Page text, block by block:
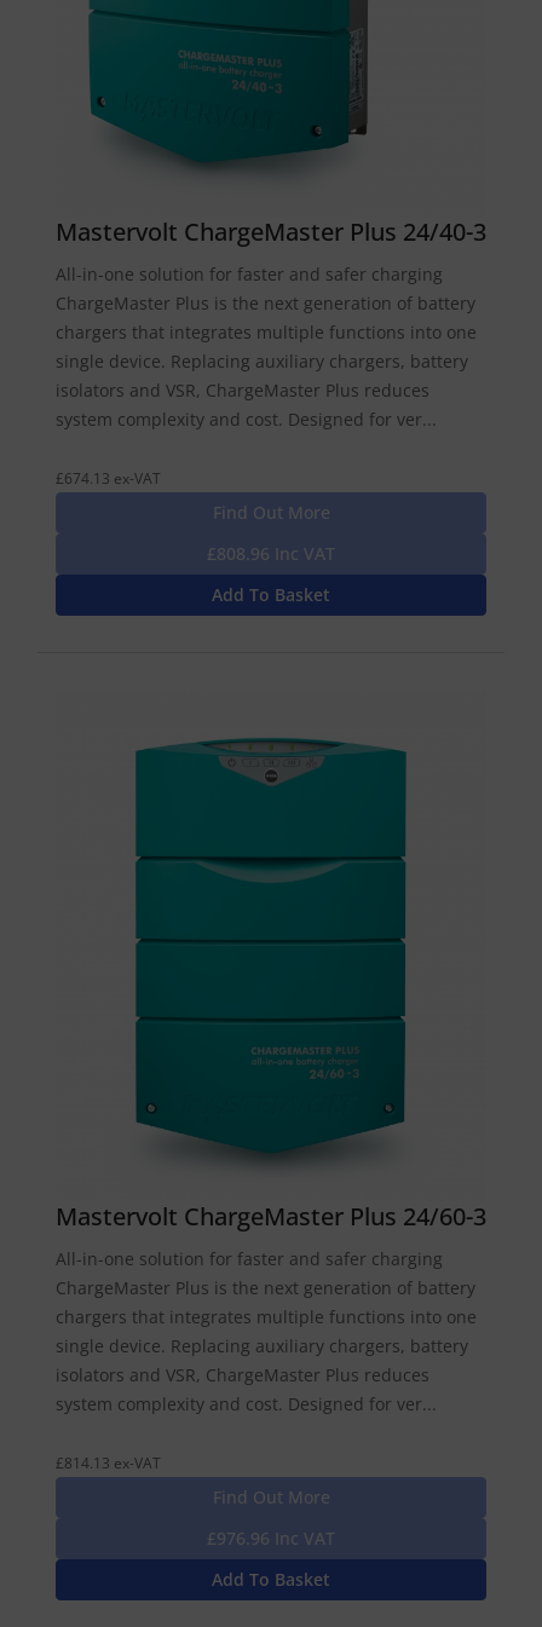
Mastervolt ChargeMaster Plus 24/40-3
All-in-one solution for faster and safer charging
ChargeMaster Plus is the next generation of battery
chargers that integrates multiple functions into one
single device. Replacing auxiliary chargers, battery
isolators and VSR, ChargeMaster Plus reduces
system complexity and cost. Designed for ver...
£674.13 ex-VAT
Find Out More
£808.96 Inc VAT
Add To Basket
Mastervolt ChargeMaster Plus 24/60-3
All-in-one solution for faster and safer charging
ChargeMaster Plus is the next generation of battery
chargers that integrates multiple functions into one
single device. Replacing auxiliary chargers, battery
isolators and VSR, ChargeMaster Plus reduces
system complexity and cost. Designed for ver...
£814.13 ex-VAT
Find Out More
£976.96 Inc VAT
Add To Basket